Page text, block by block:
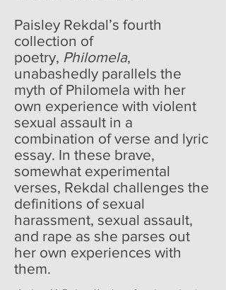
Paisley Rekdal’s fourth
collection of
poetry, Philomela,
unabashedly parallels the
myth of Philomela with her
own experience with violent
sexual assault in a
combination of verse and lyric
essay. In these brave,
somewhat experimental
verses, Rekdal challenges the
definitions of sexual
harassment, sexual assault,
and rape as she parses out
her own experiences with
them.